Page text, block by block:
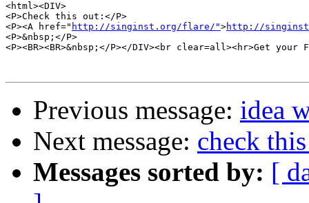
<html><DIV>
<P>Check this out:</P>
<P><A href=" http://singinst.org/flare/">http://
<P>&nbsp;</P>
<P><BR><BR>&nbsp;</P></DIV><br clear=all><hr>Get
Previous message: idea
Next message: check
Messages sorted by: [